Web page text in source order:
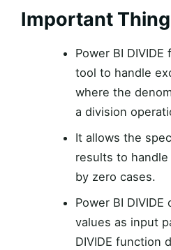
Important
Power BI
tool to handle
where the
a division
It allows the
results to
by zero cases.
Power BI
values as input
DIVIDE function